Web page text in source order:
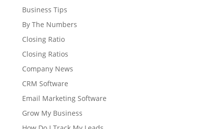
Business Tips
By The Numbers
Closing Ratio
Closing Ratios
Company News
CRM Software
Email Marketing Software
Grow My Business